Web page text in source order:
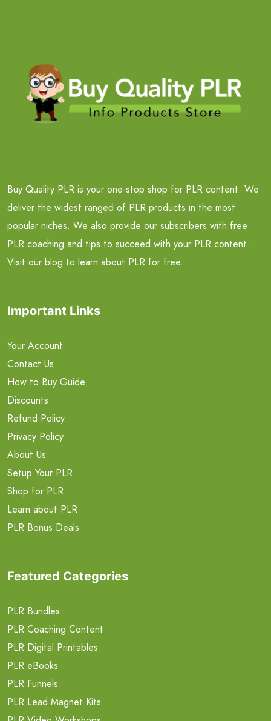
Buy Quality PLR is your one-stop shop for PLR content. We
deliver the widest ranged of PLR products in the most
popular niches. We also provide our subscribers with free
PLR coaching and tips to succeed with your PLR content.
Visit our blog to learn about PLR for free.
Important Links
Your Account
Contact Us
How to Buy Guide
Discounts
Refund Policy
Privacy Policy
About Us
Setup Your PLR
Shop for PLR
Learn about PLR
PLR Bonus Deals
Featured Categories
PLR Bundles
PLR Coaching Content
PLR Digital Printables
PLR eBooks
PLR Funnels
PLR Lead Magnet Kits